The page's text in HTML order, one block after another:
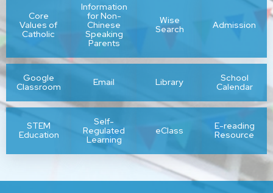
Core
Values of
Catholic
Information
for Non-
Chinese
Speaking
Parents
Wise
Search
Admission
Google
Classroom
Email Library
School
Calendar
STEM
Education
Self-
Regulated
Learning
eClass
E-reading
Resource